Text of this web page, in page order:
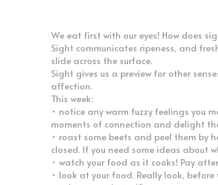
Sight communicates ripeness, and
slide across the surface.
Sight gives us a preview for other
affection.
This week:
• notice any warm fuzzy feelings you
moments of connection and delight
• roast some beets and peel them by
closed. If you need some ideas about
• watch your food as it cooks! Pay
• look at your food. Really look,
• take some photos!*